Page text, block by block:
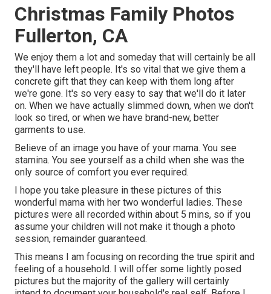
Christmas Family Photos
Fullerton, CA
We enjoy them a lot and someday that will certainly be all
they'll have left people. It's so vital that we give them a
concrete gift that they can keep with them long after
we're gone. It's so very easy to say that we'll do it later
on. When we have actually slimmed down, when we don't
look so tired, or when we have brand-new, better
garments to use.
Believe of an image you have of your mama. You see
stamina. You see yourself as a child when she was the
only source of comfort you ever required.
I hope you take pleasure in these pictures of this
wonderful mama with her two wonderful ladies. These
pictures were all recorded within about 5 mins, so if you
assume your children will not make it though a photo
session, remainder guaranteed.
This means I am focusing on recording the true spirit and
feeling of a household. I will offer some lightly posed
pictures but the majority of the gallery will certainly